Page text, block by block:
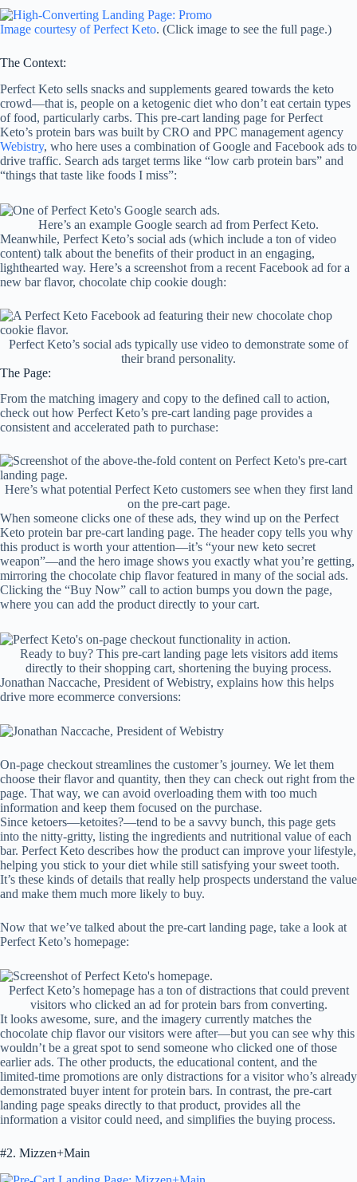
Image courtesy of Perfect Keto. (Click image to see the full page.)
The Context:
Perfect Keto sells snacks and supplements geared towards the keto
crowd—that is, people on a ketogenic diet who don’t eat certain types
of food, particularly carbs. This pre-cart landing page for Perfect
Keto’s protein bars was built by CRO and PPC management agency
Webistry, who here uses a combination of Google and Facebook ads to
drive traffic. Search ads target terms like “low carb protein bars” and
“things that taste like foods I miss”:
Here’s an example Google search ad from Perfect Keto.
Meanwhile, Perfect Keto’s social ads (which include a ton of video
content) talk about the benefits of their product in an engaging,
lighthearted way. Here’s a screenshot from a recent Facebook ad for a
new bar flavor, chocolate chip cookie dough:
Perfect Keto’s social ads typically use video to demonstrate some of
their brand personality.
The Page:
From the matching imagery and copy to the defined call to action,
check out how Perfect Keto’s pre-cart landing page provides a
consistent and accelerated path to purchase:
Here’s what potential Perfect Keto customers see when they first land
on the pre-cart page.
When someone clicks one of these ads, they wind up on the Perfect
Keto protein bar pre-cart landing page. The header copy tells you why
this product is worth your attention—it’s “your new keto secret
weapon”—and the hero image shows you exactly what you’re getting,
mirroring the chocolate chip flavor featured in many of the social ads.
Clicking the “Buy Now” call to action bumps you down the page,
where you can add the product directly to your cart.
Ready to buy? This pre-cart landing page lets visitors add items
directly to their shopping cart, shortening the buying process.
Jonathan Naccache, President of Webistry, explains how this helps
drive more ecommerce conversions:
On-page checkout streamlines the customer’s journey. We let them
choose their flavor and quantity, then they can check out right from the
page. That way, we can avoid overloading them with too much
information and keep them focused on the purchase.
Since ketoers—ketoites?—tend to be a savvy bunch, this page gets
into the nitty-gritty, listing the ingredients and nutritional value of each
bar. Perfect Keto describes how the product can improve your lifestyle,
helping you stick to your diet while still satisfying your sweet tooth.
It’s these kinds of details that really help prospects understand the value
and make them much more likely to buy.
Now that we’ve talked about the pre-cart landing page, take a look at
Perfect Keto’s homepage:
Perfect Keto’s homepage has a ton of distractions that could prevent
visitors who clicked an ad for protein bars from converting.
It looks awesome, sure, and the imagery currently matches the
chocolate chip flavor our visitors were after—but you can see why this
wouldn’t be a great spot to send someone who clicked one of those
earlier ads. The other products, the educational content, and the
limited-time promotions are only distractions for a visitor who’s already
demonstrated buyer intent for protein bars. In contrast, the pre-cart
landing page speaks directly to that product, provides all the
information a visitor could need, and simplifies the buying process.
#2. Mizzen+Main